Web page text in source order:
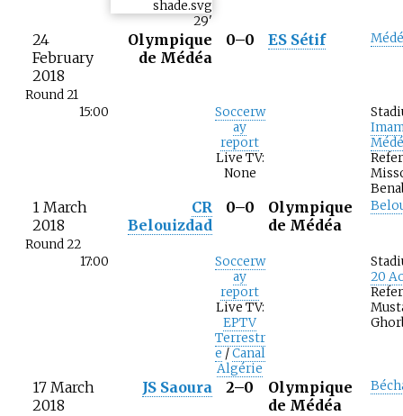
29'
24
February
2018
Round 21
Olympique
de Médéa
0–0 ES Sétif
15:00
Soccerw
ay
report
Live TV:
None
1 March
2018
Round 22
CR
Belouizdad
0–0
Olympique
de Médéa
17:00
Soccerw
ay
report
Live TV:
EPTV
Terrestr
e /Canal
Algérie
20
17 March
2018
JS Saoura 2–0
Olympique
de Médéa